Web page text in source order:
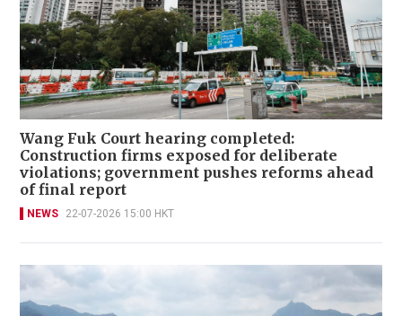
Wang Fuk Court hearing completed:
Construction firms exposed for deliberate
violations; government pushes reforms ahead
of final report
NEWS 22-07-2026 15:00 HKT